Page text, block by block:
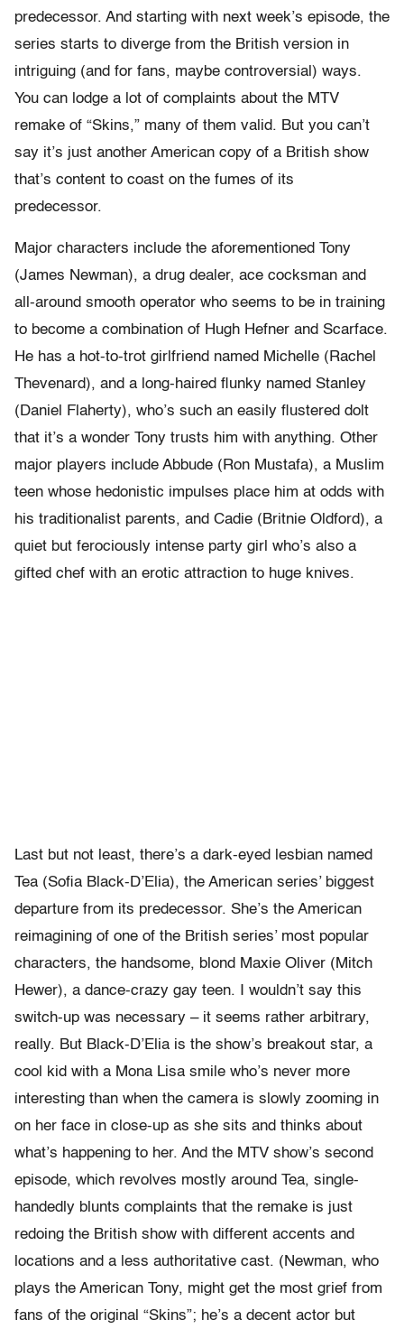
predecessor. And starting with next week’s episode, the
series starts to diverge from the British version in
intriguing (and for fans, maybe controversial) ways.
You can lodge a lot of complaints about the MTV
remake of “Skins,” many of them valid. But you can’t
say it’s just another American copy of a British show
that’s content to coast on the fumes of its
predecessor.
Major characters include the aforementioned Tony
(James Newman), a drug dealer, ace cocksman and
all-around smooth operator who seems to be in training
to become a combination of Hugh Hefner and Scarface.
He has a hot-to-trot girlfriend named Michelle (Rachel
Thevenard), and a long-haired flunky named Stanley
(Daniel Flaherty), who’s such an easily flustered dolt
that it’s a wonder Tony trusts him with anything. Other
major players include Abbude (Ron Mustafa), a Muslim
teen whose hedonistic impulses place him at odds with
his traditionalist parents, and Cadie (Britnie Oldford), a
quiet but ferociously intense party girl who’s also a
gifted chef with an erotic attraction to huge knives.
Last but not least, there’s a dark-eyed lesbian named
Tea (Sofia Black-D’Elia), the American series’ biggest
departure from its predecessor. She’s the American
reimagining of one of the British series’ most popular
characters, the handsome, blond Maxie Oliver (Mitch
Hewer), a dance-crazy gay teen. I wouldn’t say this
switch-up was necessary – it seems rather arbitrary,
really. But Black-D’Elia is the show’s breakout star, a
cool kid with a Mona Lisa smile who’s never more
interesting than when the camera is slowly zooming in
on her face in close-up as she sits and thinks about
what’s happening to her. And the MTV show’s second
episode, which revolves mostly around Tea, single-
handedly blunts complaints that the remake is just
redoing the British show with different accents and
locations and a less authoritative cast. (Newman, who
plays the American Tony, might get the most grief from
fans of the original “Skins”; he’s a decent actor but